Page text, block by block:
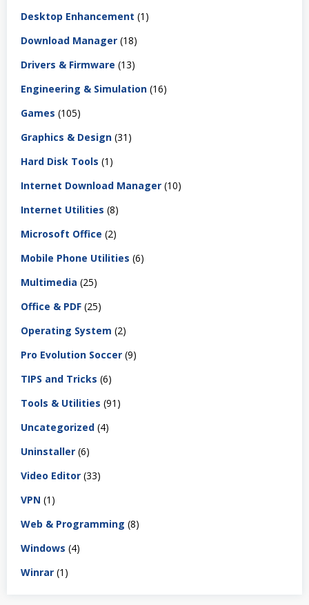
Desktop Enhancement (1)
Download Manager (18)
Drivers & Firmware (13)
Engineering & Simulation (16)
Games (105)
Graphics & Design (31)
Hard Disk Tools (1)
Internet Download Manager (10)
Internet Utilities (8)
Microsoft Office (2)
Mobile Phone Utilities (6)
Multimedia (25)
Office & PDF (25)
Operating System (2)
Pro Evolution Soccer (9)
TIPS and Tricks (6)
Tools & Utilities (91)
Uncategorized (4)
Uninstaller (6)
Video Editor (33)
VPN (1)
Web & Programming (8)
Windows (4)
Winrar (1)